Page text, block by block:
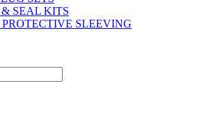
SEAL KITS
SLEEVING